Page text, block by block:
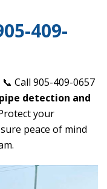
409-
Call 905-409-0657
detection and
your
peace of mind